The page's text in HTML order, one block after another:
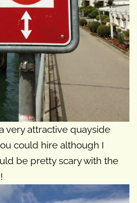
very attractive quayside
could hire although I
be pretty scary with the